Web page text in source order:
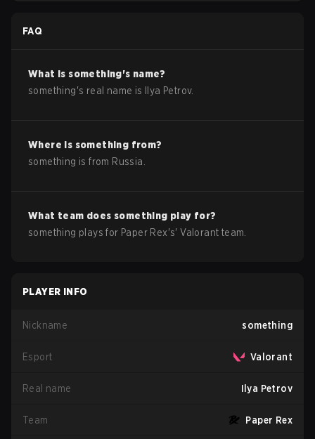
FAQ
What issomething's name?
something's real name is Ilya Petrov.
Where is something from?
something is from Russia
What team doessomething play for?
something plays for Paper Rex's'Valorant team.
PLAYER INFO
Nickname something
Esport Valorant
Real name Ilya Petrov
Team Paper Rex